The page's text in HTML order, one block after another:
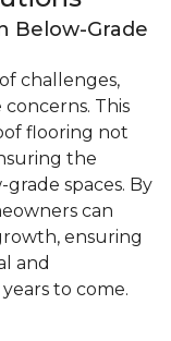
Below-Grade
challenges,
This
flooring not
the
spaces. By
can
ensuring
and
to come.